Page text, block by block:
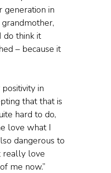
generation in
do think it
– because it
in
that that is
hard to do,
love what I
dangerous to
really love
me now.”